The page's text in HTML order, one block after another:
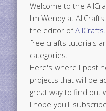
Welcome to the
I'm Wendy at
the editor of
free crafts tutorials
categories.
Here's where I post
projects that will be
great way to find out
I hope you'll